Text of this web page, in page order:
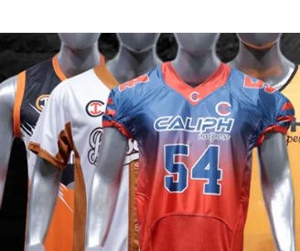
HOODIES / TRACK SUITS
POLO SHIRTS